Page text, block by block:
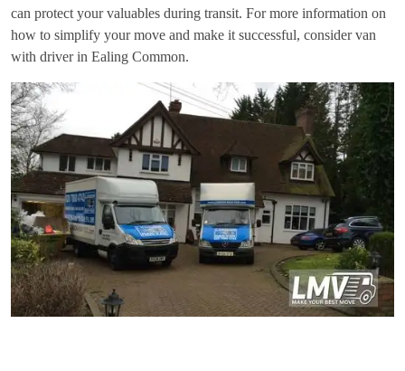
can protect your valuables during transit. For more information on
how to simplify your move and make it successful, considervan
with driver in Ealing Common.